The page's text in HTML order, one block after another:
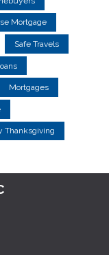
Mortgage
Safe Travels
Mortgages
Thanksgiving